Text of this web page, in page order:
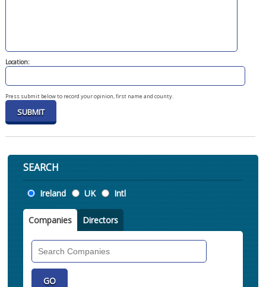
Location:
Press submit below to record your opinion, first name and county.
SEARCH
Location
Ireland UK Intl
Companies Directors